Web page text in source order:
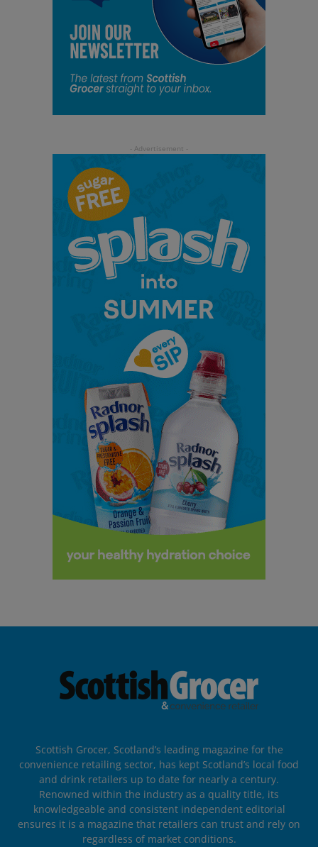
Scottish Grocer, Scotland’s leading magazine for the
convenience retailing sector, has kept Scotland’s local food
and drink retailers up to date for nearly a century.
Renowned within the industry as a quality title, its
knowledgeable and consistent independent editorial
ensures it is a magazine that retailers can trust and rely on
regardless of market conditions.